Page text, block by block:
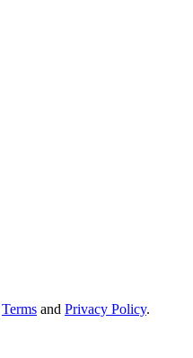
Terms and Privacy Policy.